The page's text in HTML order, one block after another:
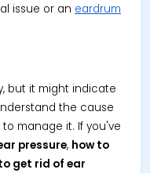
issue or an eardrum
but it might indicate
the cause
manage it. If you've
pressure, how to
get rid of ear